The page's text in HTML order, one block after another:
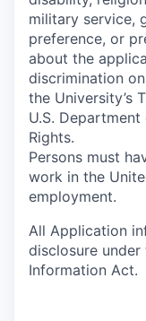
military service,
preference, or
about the
discrimination
the University’s
U.S.
Rights.
Persons must
work in the
employment.
All Application
disclosure
Information Act.